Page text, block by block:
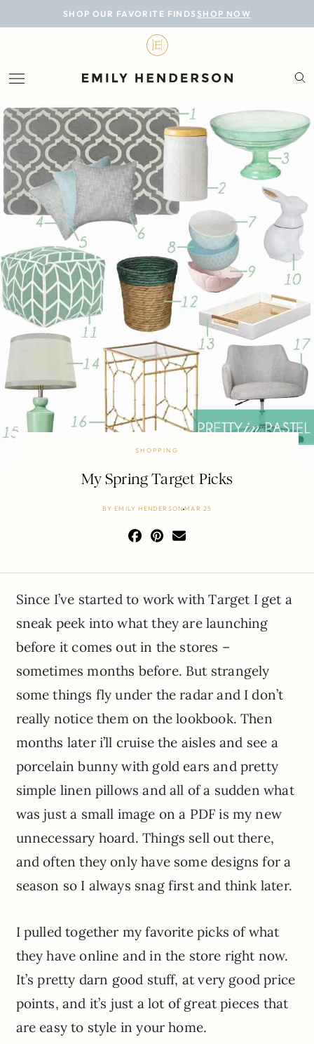
SHOP OUR FAVORITE FINDS SHOP NOW
BLOG
LIFESTYLE
PERSONAL
ROOMS
PROJECTS
SHOP
SHOPPING
My Spring Target Picks
BYEMILY HENDERSONMAR 25
Since I’ve started to work with Target I get a
sneak peek into what they are launching
before it comes out in the stores –
sometimes months before. But strangely
some things fly under the radar and I don’t
really notice them on the lookbook. Then
months later i’ll cruise the aisles and see a
porcelain bunny with gold ears and pretty
simple linen pillows and all of a sudden what
was just a small image on a PDF is my new
unnecessary hoard. Things sell out there,
and often they only have some designs for a
season so I always snag first and think later.
I pulled together my favorite picks of what
they have online and in the store right now.
It’s pretty darn good stuff, at very good price
points, and it’s just a lot of great pieces that
are easy to style in your home.